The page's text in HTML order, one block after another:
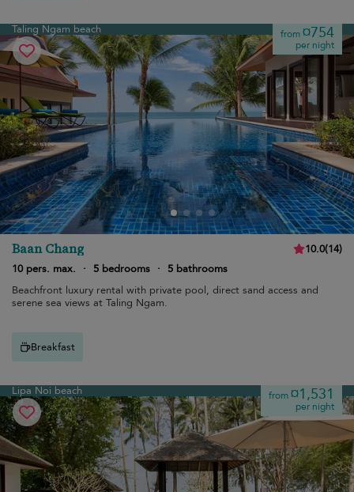
Taling Ngam beach from¤754
per night
Baan Chang 10.0(14)
10 pers. max.
· 5 bedrooms ·
5 bathrooms
Beachfront luxury rental with private pool, direct sand access and
serene sea views at Taling Ngam.
Breakfast
Lipa Noi beach from¤1,531
per night